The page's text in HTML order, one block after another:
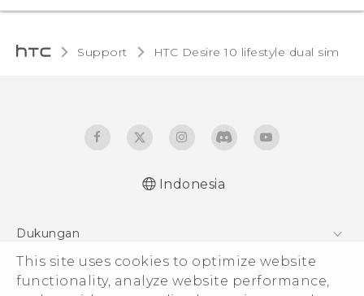
This site uses cookies to optimize website
functionality, analyze website performance,
Support HTC Desire 10 lifestyle dual sim‎
Indonesia
Dukungan
Pusat Dukungan